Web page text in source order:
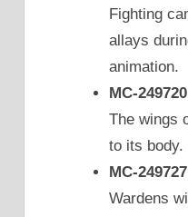
Fighting
allays
animation.
MC-249720
The wings
to its body.
MC-249727
Wardens